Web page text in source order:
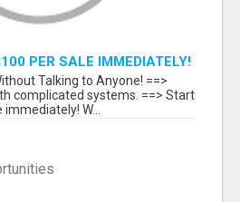
PER SALE IMMEDIATELY!
Talking to Anyone! ==>
complicated systems. ==> Start
W...